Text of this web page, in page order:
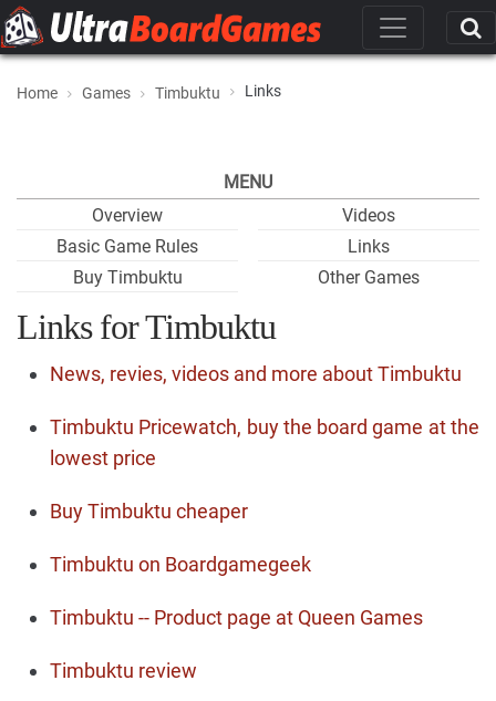
Home Games Timbuktu Links
MENU
Overview
Basic Game Rules
Buy Timbuktu
Videos
Links
Other Games
Links for Timbuktu
News, revies, videos and more about Timbuktu
Timbuktu Pricewatch, buy the board game at the
lowest price
Buy Timbuktu cheaper
Timbuktu on Boardgamegeek
Timbuktu -- Product page at Queen Games
Timbuktu review